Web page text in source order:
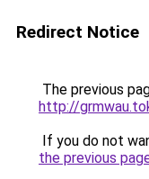
Redirect Notice
The previous
http://
If you do not
the previous